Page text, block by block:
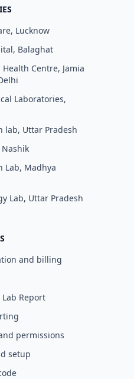
Lucknow
Balaghat
Health Centre, Jamia
Laboratories,
lab, Uttar Pradesh
Lab, Madhya
Lab, Uttar Pradesh
and billing
Report
permissions
setup